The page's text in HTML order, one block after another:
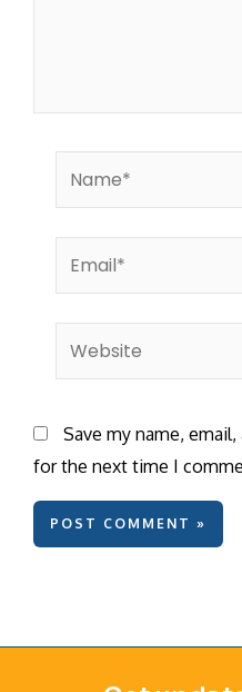
Save my name,
for the next time I